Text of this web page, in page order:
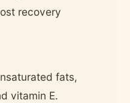
recovery
fats,
vitamin E.